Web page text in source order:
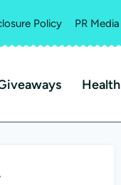
Policy PR Media
Health